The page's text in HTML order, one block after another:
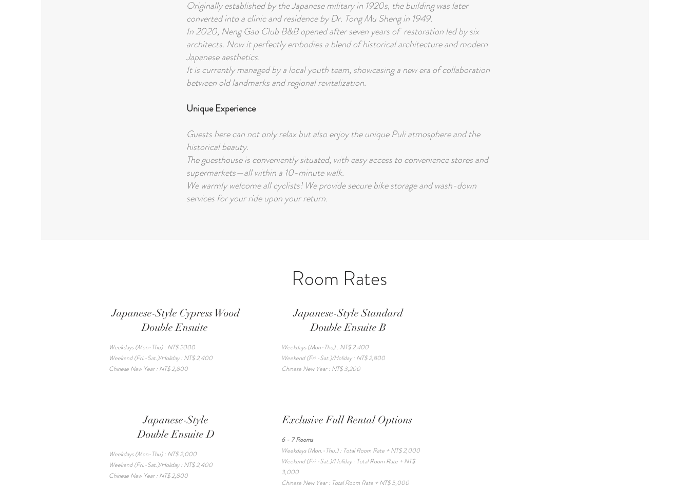
Originally established by the Japanese military in 1920s, the building was later
converted into a clinic and residence by Dr. Tong Mu Sheng in 1949.
In 2020, Neng Gao Club B&B opened after seven years of restoration led by six
architects. Now it perfectly embodies a blend of historical architecture and modern
Japanese aesthetics.
It is currently managed by a local youth team, showcasing a new era of collaboration
between old landmarks and regional revitalization.
Unique Experience
Guests here can not only relax but also enjoy the unique Puli atmosphere and the
historical beauty.
The guesthouse is conveniently situated, with easy access to convenience stores and
supermarkets—all within a 10-minute walk.
We warmly welcome all cyclists! We provide secure bike storage and wash-down
services for your ride upon your return.
Room Rates
Japanese-Style Cypress Wood
Double Ensuite
Weekdays (Mon-Thu) : NT$ 2000
Weekend (Fri.-Sat.)/Holiday : NT$ 2,400
Chinese New Year : NT$ 2,800
Japanese-Style
Double Ensuite D
Weekdays (Mon-Thu) : NT$ 2,000
Weekend (Fri.-Sat.)/Holiday : NT$ 2,400
Chinese New Year : NT$ 2,800
Japanese-Style Standard
Double Ensuite B
Weekdays (Mon-Thu) : NT$ 2,400
Weekend (Fri.-Sat.)/Holiday : NT$ 2,800
Chinese New Year : NT$ 3,200
Exclusive Full Rental Options
6 - 7 Rooms
Weekdays (Mon.-Thu.) : Total Room Rate + NT$ 2,000
Weekend (Fri.-Sat.)/Holiday : Total Room Rate + NT$
3,000
Chinese New Year : Total Room Rate + NT$ 5,000